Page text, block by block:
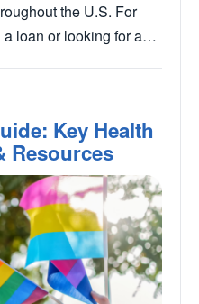
the U.S. For
a loan or looking for a…
Key Health
Resources